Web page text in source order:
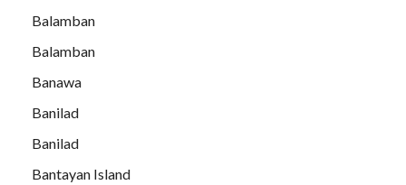
Balamban
Balamban
Banawa
Banilad
Banilad
Bantayan Island